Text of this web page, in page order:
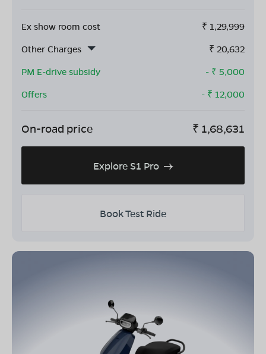
Ex show room cost ₹ 1,29,999
Other Charges
₹ 20,632
PM E-drive subsidy
- ₹ 5,000
Offers
- ₹ 12,000
On-road price ₹ 1,68,631
Explore S1 Pro
Book Test Ride